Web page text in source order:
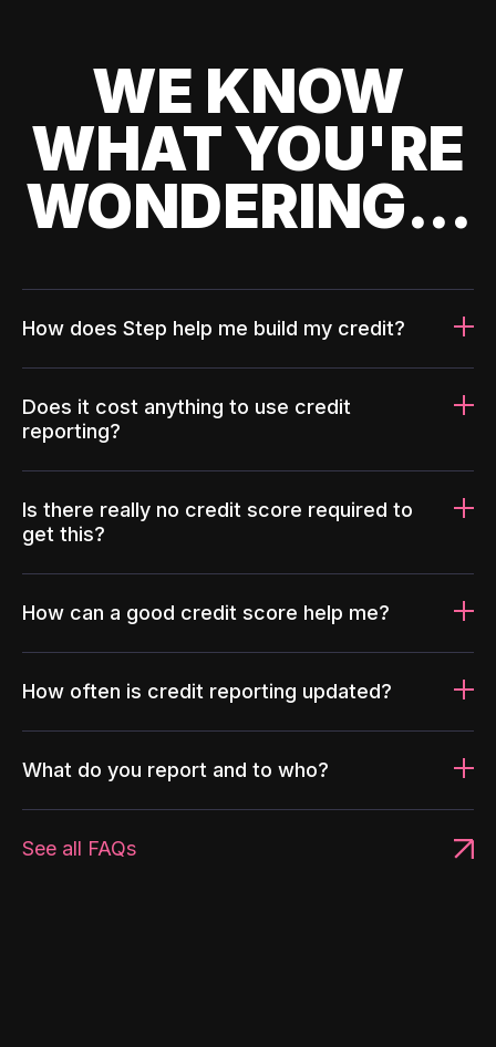
WE KNOW
WHAT YOU'RE
WONDERING...
How does Step help me build my credit?
Does it cost anything to use credit
reporting?
Is there really no credit score required to
get this?
How can a good credit score help me?
How often is credit reporting updated?
What do you report and to who?
See all FAQs